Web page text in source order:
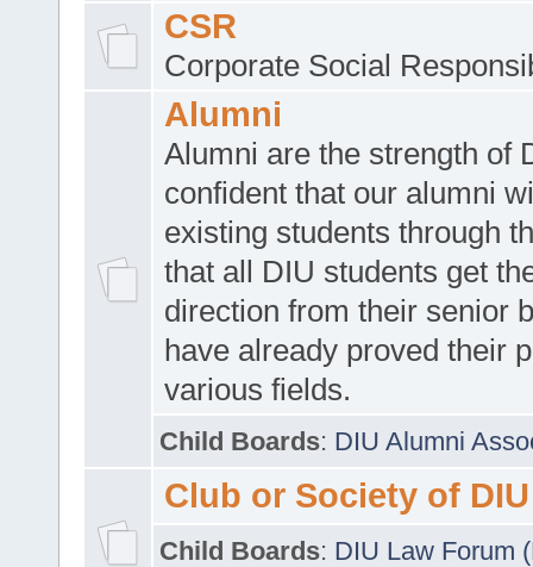
CSR
Corporate Social
Alumni
Alumni are the strength of
confident that our alumni
existing students through
that all DIU students get
direction from their senior
have already proved their
various fields.
Child Boards: DIU Alumni
Club or Society of DIU
Child Boards: DIU Law Forum